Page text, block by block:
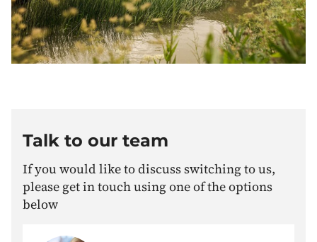
Talk to our team
If you would like to discuss switching to us,
please get in touch using one of the options
below